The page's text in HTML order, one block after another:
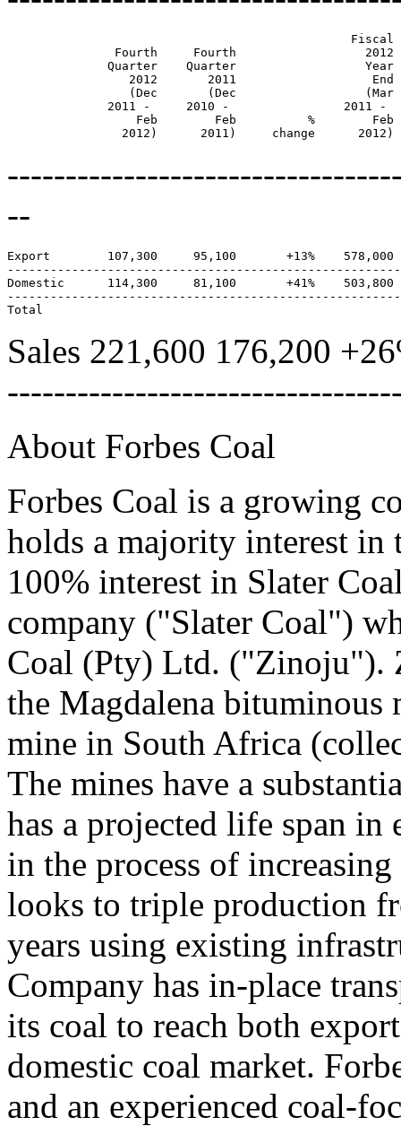
Fiscal
Fourth     Fourth                  2012
Quarter    Quarter                  Year
2012       2011                   End
(Dec       (Dec                  (Mar
2011 -     2010 -                2011 -
Feb        Feb          %        Feb
2012)      2011)     change      2012)
--
Export        107,300     95,100       +13%    578,000
Domestic      114,300     81,100       +41%
Sales 221,600 176,200
About Forbes Coal
Forbes Coal is a growing
holds a majority interest in
100% interest in Slater
company ("Slater Coal")
Coal (Pty) Ltd. ("Zinoju").
the Magdalena bituminous
mine in South Africa
The mines have a
has a projected life span in
in the process of
looks to triple production
years using existing
Company has in-place
its coal to reach both
domestic coal market.
and an experienced coal-